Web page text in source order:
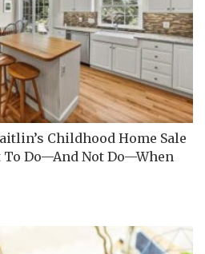
Childhood Home Sale
Do—And Not Do—When